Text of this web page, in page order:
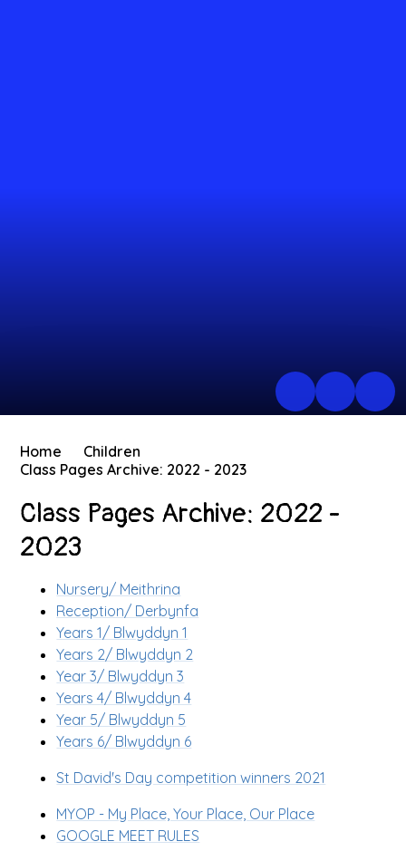
Home
Children
Class Pages Archive: 2022 - 2023
Class Pages Archive: 2022 -
2023
Nursery/ Meithrina
Reception/ Derbynfa
Years 1/ Blwyddyn 1
Years 2/ Blwyddyn 2
Year 3/ Blwyddyn 3
Years 4/ Blwyddyn 4
Year 5/ Blwyddyn 5
Years 6/ Blwyddyn 6
St David's Day competition winners 2021
MYOP - My Place, Your Place, Our Place
GOOGLE MEET RULES